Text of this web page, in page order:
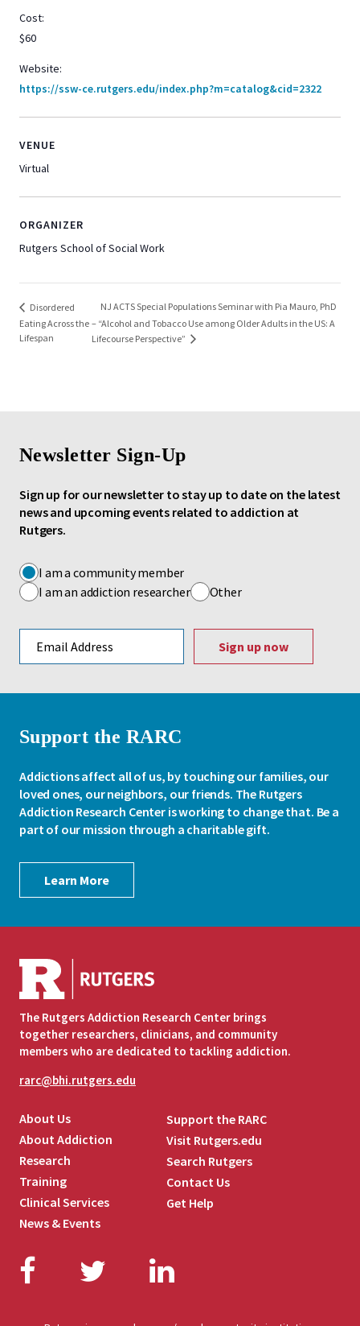
Cost:
$60
Website:
https://ssw-ce.rutgers.edu/index.php?m=catalog&cid=2322
VENUE
Virtual
ORGANIZER
Rutgers School of Social Work
Disordered
Eating Across the
Lifespan
NJ ACTS Special Populations Seminar with Pia Mauro, PhD
– “Alcohol and Tobacco Use among Older Adults in the US: A
Lifecourse Perspective”
Newsletter Sign-Up
Sign up for our newsletter to stay up to date on the latest
news and upcoming events related to addiction at
Rutgers.
I am a community member
I am an addiction researcher
Other
Support the RARC
Addictions affect all of us, by touching our families, our
loved ones, our neighbors, our friends. The Rutgers
Addiction Research Center is working to change that. Be a
part of our mission through a charitable gift.
Learn More
The Rutgers Addiction Research Center brings
together researchers, clinicians, and community
members who are dedicated to tackling addiction.
rarc@bhi.rutgers.edu
Facebook
TwitterLinkedIn
About Us
About Addiction
Research
Training
Clinical Services
News & Events
Support the RARC
Visit Rutgers.edu
Search Rutgers
Contact Us
Get Help